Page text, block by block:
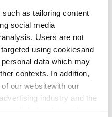
as tailoring content
social media
Users are not
using cookiesand
data which may
contexts. In addition,
our websitewith our
industry and the
rent)